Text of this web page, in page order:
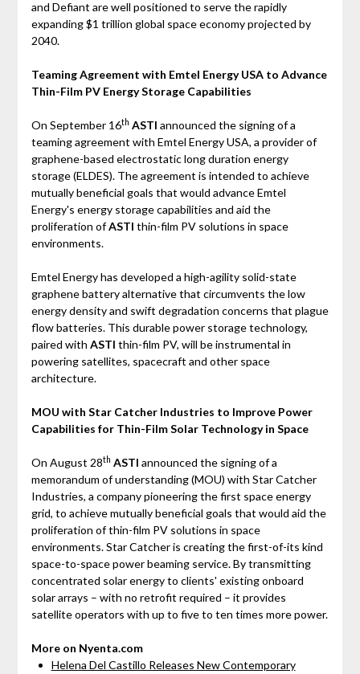
and Defiant are well positioned to serve the rapidly
expanding $1 trillion global space economy projected by
2040.
Teaming Agreement with Emtel Energy USA to Advance
Thin-Film PV Energy Storage Capabilities
On September 16th ASTI announced the signing of a
teaming agreement with Emtel Energy USA, a provider of
graphene-based electrostatic long duration energy
storage (ELDES). The agreement is intended to achieve
mutually beneficial goals that would advance Emtel
Energy's energy storage capabilities and aid the
proliferation ofASTI thin-film PV solutions in space
environments.
Emtel Energy has developed a high-agility solid-state
graphene battery alternative that circumvents the low
energy density and swift degradation concerns that plague
flow batteries. This durable power storage technology,
paired with ASTI thin-film PV, will be instrumental in
powering satellites, spacecraft and other space
architecture.
MOU with Star Catcher Industries to Improve Power
Capabilities for Thin-Film Solar Technology in Space
On August 28th ASTI announced the signing of a
memorandum of understanding (MOU) with Star Catcher
Industries, a company pioneering the first space energy
grid, to achieve mutually beneficial goals that would aid the
proliferation of thin-film PV solutions in space
environments. Star Catcher is creating the first-of-its kind
space-to-space power beaming service. By transmitting
concentrated solar energy to clients' existing onboard
solar arrays – with no retrofit required – it provides
satellite operators with up to five to ten times more power.
More on Nyenta.com
Helena Del Castillo Releases New Contemporary